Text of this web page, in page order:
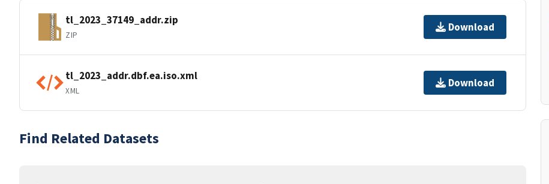
tl_2023_37149_addr.zip
ZIP
Download
tl_2023_addr.dbf.ea.iso.xml
XML
Download
Find Related Datasets